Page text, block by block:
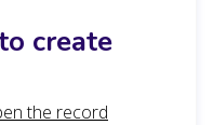
create
the record